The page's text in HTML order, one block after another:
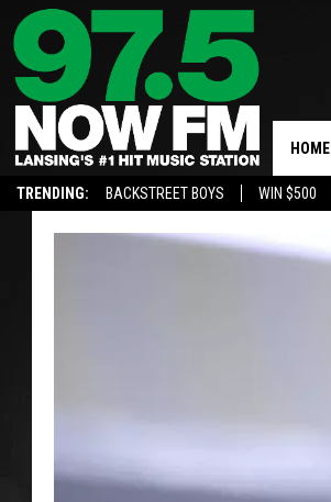
TRENDING: BACKSTREET BOYS WIN $500
HOME